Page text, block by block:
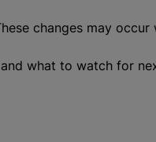
changes may
what to watch for